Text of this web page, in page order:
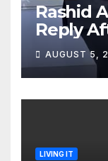
Rashid
Reply
Hassan
AUGUST 5,
LIVING IT